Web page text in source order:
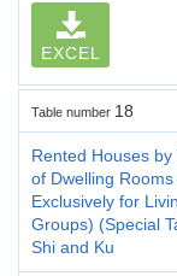
EXCEL
Table number 18
Rented Houses
of Dwelling
Exclusively for
Groups) (Special
Shi and Ku